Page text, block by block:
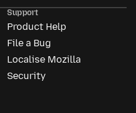
Support
Product Help
File a Bug
Localise Mozilla
Security